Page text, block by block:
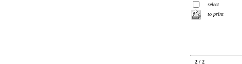
select
to print
2 / 2